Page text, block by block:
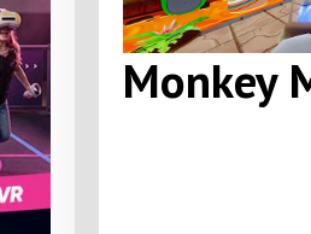
Monkey